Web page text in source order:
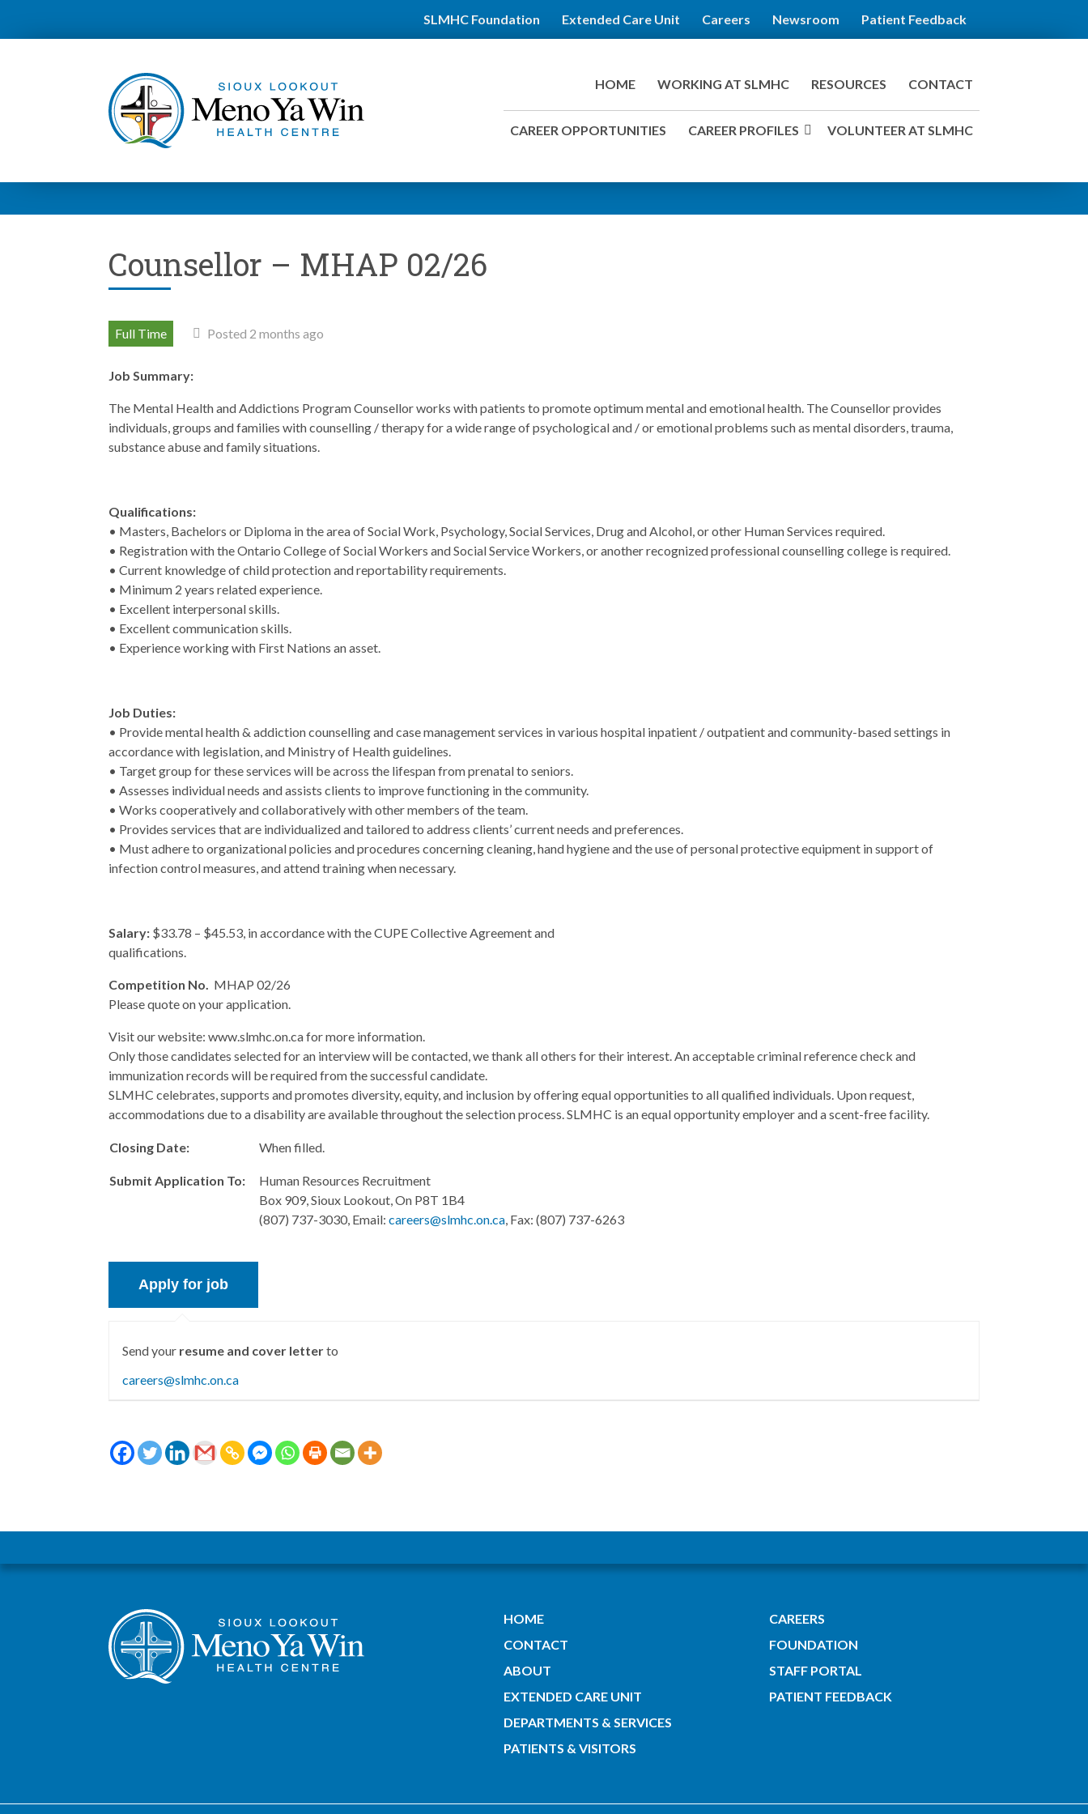
SLMHC Foundation Extended Care Unit Careers Newsroom Patient Feedback
HOME WORKING AT SLMHC RESOURCES CONTACT
CAREER OPPORTUNITIES CAREER PROFILES VOLUNTEER AT SLMHC
Counsellor – MHAP 02/26
Full Time Posted 2 months ago
Job Summary:
The Mental Health and Addictions Program Counsellor works with patients to promote optimum mental and emotional health. The Counsellor provides
individuals, groups and families with counselling / therapy for a wide range of psychological and / or emotional problems such as mental disorders, trauma,
substance abuse and family situations.
Qualifications:
• Masters, Bachelors or Diploma in the area of Social Work, Psychology, Social Services, Drug and Alcohol, or other Human Services required.
• Registration with the Ontario College of Social Workers and Social Service Workers, or another recognized professional counselling college is required.
• Current knowledge of child protection and reportability requirements.
• Minimum 2 years related experience.
• Excellent interpersonal skills.
• Excellent communication skills.
• Experience working with First Nations an asset.
Job Duties:
• Provide mental health & addiction counselling and case management services in various hospital inpatient / outpatient and community-based settings in
accordance with legislation, and Ministry of Health guidelines.
• Target group for these services will be across the lifespan from prenatal to seniors.
• Assesses individual needs and assists clients to improve functioning in the community.
• Works cooperatively and collaboratively with other members of the team.
• Provides services that are individualized and tailored to address clients’ current needs and preferences.
• Must adhere to organizational policies and procedures concerning cleaning, hand hygiene and the use of personal protective equipment in support of
infection control measures, and attend training when necessary.
Salary: $33.78 – $45.53, in accordance with the CUPE Collective Agreement and
qualifications.
Competition No. MHAP 02/26
Please quote on your application.
Visit our website: www.slmhc.on.ca for more information.
Only those candidates selected for an interview will be contacted, we thank all others for their interest. An acceptable criminal reference check and
immunization records will be required from the successful candidate.
SLMHC celebrates, supports and promotes diversity, equity, and inclusion by offering equal opportunities to all qualified individuals. Upon request,
accommodations due to a disability are available throughout the selection process. SLMHC is an equal opportunity employer and a scent-free facility.
Closing Date: When filled.
Submit Application To:
Human Resources Recruitment
Box 909, Sioux Lookout, On P8T 1B4
(807) 737-3030, Email: careers@slmhc.on.ca, Fax: (807) 737-6263
Send your resume and cover letterto
careers@slmhc.on.ca
HOME
CONTACT
ABOUT
EXTENDED CARE UNIT
DEPARTMENTS & SERVICES
PATIENTS & VISITORS
CAREERS
FOUNDATION
STAFF PORTAL
PATIENT FEEDBACK